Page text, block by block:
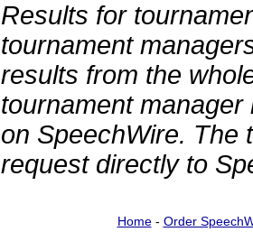
Results for
tournament
results from the
tournament
on SpeechWire. The
request directly to
Home- Order